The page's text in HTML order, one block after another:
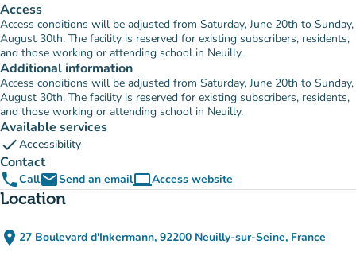
Access
Access conditions will be adjusted from Saturday, June 20th to Sunday,
August 30th. The facility is reserved for existing subscribers, residents,
and those working or attending school in Neuilly.
Additional information
Access conditions will be adjusted from Saturday, June 20th to Sunday,
August 30th. The facility is reserved for existing subscribers, residents,
and those working or attending school in Neuilly.
Available services
checkAccessibility
Contact
phoneCallemailSend an emailcomputerAccess website
(new tab)
Location
place 27 Boulevard d'Inkermann, 92200 Neuilly-sur-Seine, France
(open in Google Maps)
(new tab)